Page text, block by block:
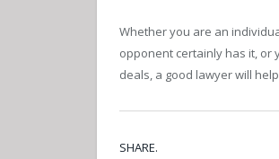
Whether you are an
opponent certainly has it, or
deals, a good lawyer will
SHARE.